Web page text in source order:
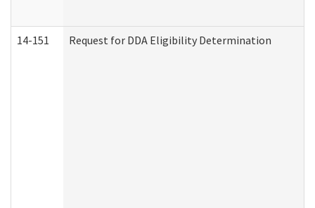
14-151 Request for DDA Eligibility Determination